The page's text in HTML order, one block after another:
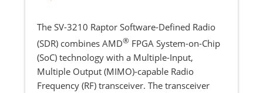
The SV-3210 Raptor Software-Defined Radio
(SDR) combines AMD®FPGA System-on-Chip
(SoC) technology with a Multiple-Input,
Multiple Output (MIMO)-capable Radio
Frequency (RF) transceiver. The transceiver